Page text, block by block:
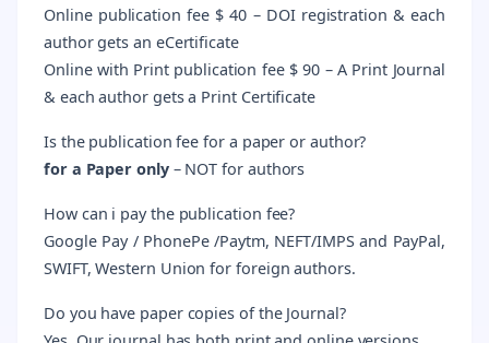
Online publication fee $ 40 – DOI registration & each
author gets an eCertificate
Online with Print publication fee $ 90 – A Print Journal
& each author gets a Print Certificate
Is the publication fee for a paper or author?
for a Paper only– NOT for authors
How can i pay the publication fee?
Google Pay / PhonePe /Paytm, NEFT/IMPS and PayPal,
SWIFT, Western Union for foreign authors.
Do you have paper copies of the Journal?